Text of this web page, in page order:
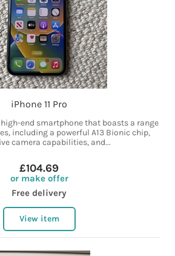
iPhone 11 Pro
high-end smartphone that boasts a range
including a powerful A13 Bionic chip,
camera capabilities, and...
£104.69
or make offer
Free delivery
View item